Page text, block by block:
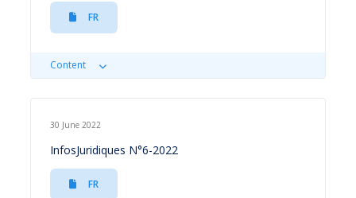
FR
Content
30 June 2022
InfosJuridiques N°6-2022
FR